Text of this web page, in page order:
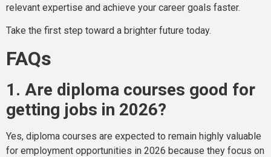
relevant expertise and achieve your career goals faster.
Take the first step toward a brighter future today.
FAQs
1. Are diploma courses good for
getting jobs in 2026?
Yes, diploma courses are expected to remain highly valuable
for employment opportunities in 2026 because they focus on